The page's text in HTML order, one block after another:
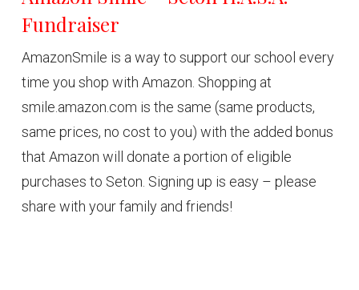
Fundraiser
AmazonSmile is a way to support our school every
time you shop with Amazon. Shopping at
smile.amazon.com is the same (same products,
same prices, no cost to you) with the added bonus
that Amazon will donate a portion of eligible
purchases to Seton. Signing up is easy – please
share with your family and friends!